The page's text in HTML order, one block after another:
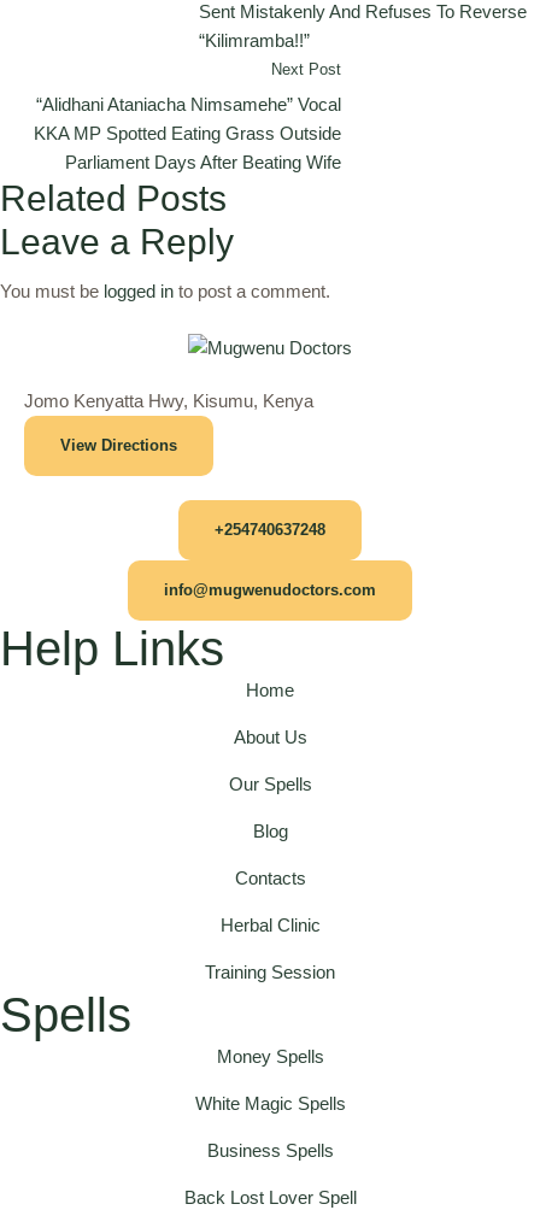
Sent Mistakenly And Refuses To Reverse
“Kilimramba!!”
Next Post
“Alidhani Ataniacha Nimsamehe” Vocal
KKA MP Spotted Eating Grass Outside
Parliament Days After Beating Wife
Related Posts
Leave a Reply
You must be logged in to post a comment.
Jomo Kenyatta Hwy, Kisumu, Kenya
View Directions
+254740637248
info@mugwenudoctors.com
Help Links
Home
About Us
Our Spells
Blog
Contacts
Herbal Clinic
Training Session
Spells
Money Spells
White Magic Spells
Business Spells
Back Lost Lover Spell